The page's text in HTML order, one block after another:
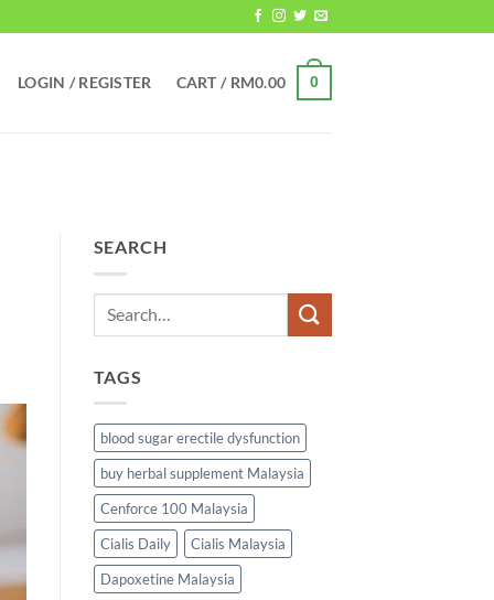
LOGIN / REGISTER CART / RM0.00 0
SEARCH
TAGS
blood sugar erectile dysfunction
buy herbal supplement Malaysia
Cenforce 100 Malaysia
Cialis Daily
Cialis Malaysia
Dapoxetine Malaysia